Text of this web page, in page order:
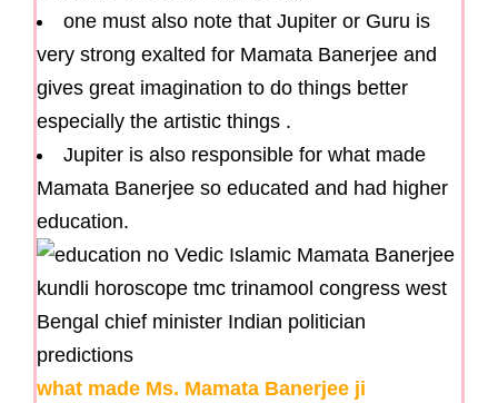
one must also note that Jupiter or Guru is
very strong exalted for Mamata Banerjee and
gives great imagination to do things better
especially the artistic things .
Jupiter is also responsible for what made
Mamata Banerjee so educated and had higher
education.
what made Ms. Mamata Banerjee ji